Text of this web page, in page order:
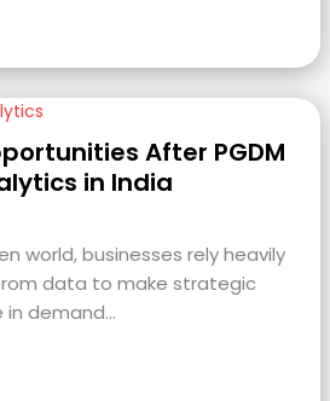
After PGDM
in India
world, businesses rely heavily
data to make strategic
in demand…